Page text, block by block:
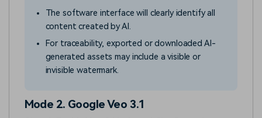
The software interface will clearly identify all
content created by AI.
For traceability, exported or downloaded AI-
generated assets may include a visible or
invisible watermark.
Mode 2. Google Veo 3.1